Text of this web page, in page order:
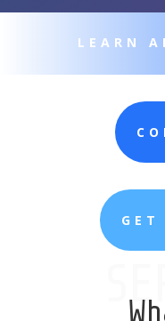
LEARN
GET